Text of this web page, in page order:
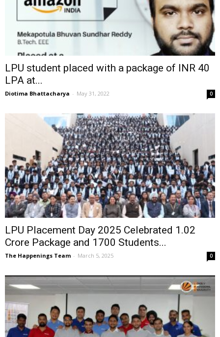
LPU student placed with a package of INR 40
LPA at...
Diotima Bhattacharya - May 31, 2022 0
LPU Placement Day 2025 Celebrated ₹1.02
Crore Package and 1700 Students...
The Happenings Team - March 5, 2025 0